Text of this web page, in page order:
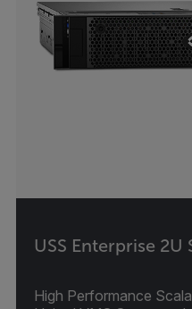
USS Enterprise 2U
High Performance